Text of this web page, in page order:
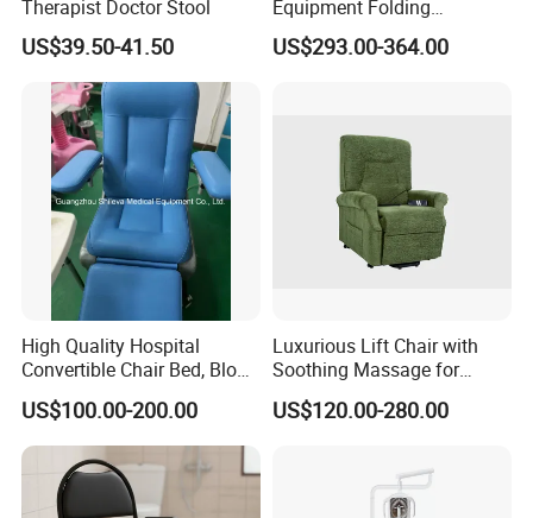
Therapist Doctor Stool
US$39.50-41.50
Equipment Folding
Reclining Sofa Fold out
Couch Cum Bed
US$293.00-364.00
High Quality Hospital
Convertible Chair Bed, Blood
Donation Chair, Infusion
Chair
US$100.00-200.00
Luxurious Lift Chair with
Soothing Massage for
Ultimate Relaxation
US$120.00-280.00